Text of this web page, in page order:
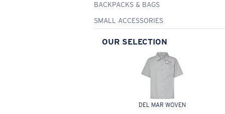
BACKPACKS & BAGS
SMALL ACCESSORIES
OUR SELECTION
DEL MAR WOVEN